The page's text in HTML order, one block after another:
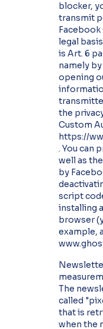
blocker,
transmit
Facebook
legal
is Art. 6
namely
opening
the
Custom
https://
. You can
well as
by
script
installing
browser
example,
The
called
that is
when the